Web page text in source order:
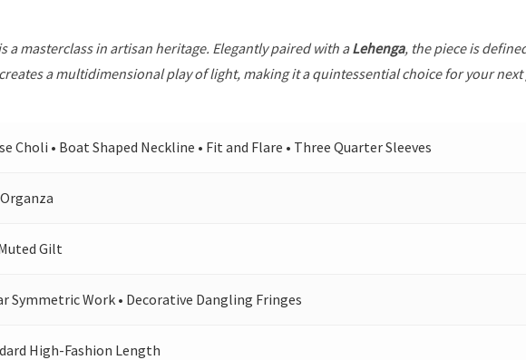
a masterclass in artisan heritage. Elegantly paired with aLehenga, the piece is
a multidimensional play of light, making it a quintessential choice for your next
Choli • Boat Shaped Neckline • Fit and Flare • Three Quarter Sleeves
Gilt
Symmetric Work • Decorative Dangling Fringes
High-Fashion Length